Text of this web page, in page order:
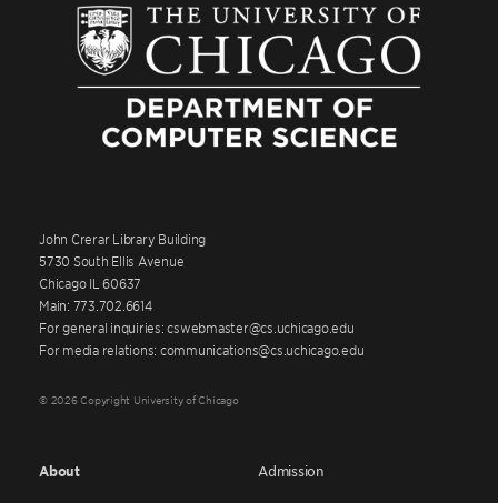
John Crerar Library Building
5730 South Ellis Avenue
Chicago IL 60637
Main: 773.702.6614
For general inquiries: cswebmaster@cs.uchicago.edu
For media relations: communications@cs.uchicago.edu
© 2026 Copyright University of Chicago
About Admission